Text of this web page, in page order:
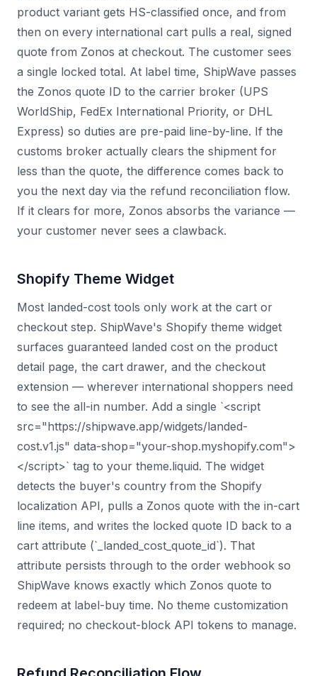
product variant gets HS-classified once, and from
then on every international cart pulls a real, signed
quote from Zonos at checkout. The customer sees
a single locked total. At label time, ShipWave passes
the Zonos quote ID to the carrier broker (UPS
WorldShip, FedEx International Priority, or DHL
Express) so duties are pre-paid line-by-line. If the
customs broker actually clears the shipment for
less than the quote, the difference comes back to
you the next day via the refund reconciliation flow.
If it clears for more, Zonos absorbs the variance —
your customer never sees a clawback.
Shopify Theme Widget
Most landed-cost tools only work at the cart or
checkout step. ShipWave's Shopify theme widget
surfaces guaranteed landed cost on the product
detail page, the cart drawer, and the checkout
extension — wherever international shoppers need
to see the all-in number. Add a single `<script
src="https://shipwave.app/widgets/landed-
cost.v1.js" data-shop="your-shop.myshopify.com">
</script>` tag to your theme.liquid. The widget
detects the buyer's country from the Shopify
localization API, pulls a Zonos quote with the in-cart
line items, and writes the locked quote ID back to a
cart attribute (`_landed_cost_quote_id`). That
attribute persists through to the order webhook so
ShipWave knows exactly which Zonos quote to
redeem at label-buy time. No theme customization
required; no checkout-block API tokens to manage.